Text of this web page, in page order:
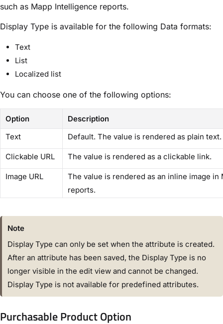
such as Mapp Intelligence reports.
Display Type is available for the following Data formats:
Text
List
Localized list
You can choose one of the following options:
Option
Description
Text
Default. The value is rendered as plain text.
Clickable URL The value is rendered as a clickable link.
Image URL
The value is rendered as an inline image in
reports.
Note
Display Type can only be set when the attribute is created.
After an attribute has been saved, the Display Type is no
longer visible in the edit view and cannot be changed.
Display Type is not available for predefined attributes.
Purchasable Product Option